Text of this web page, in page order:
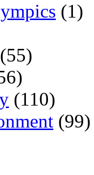
(1)
(55)
(110)
(99)